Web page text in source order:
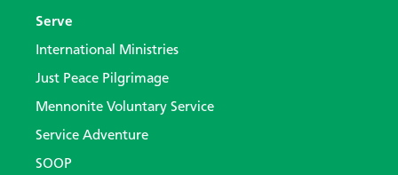
Serve
International Ministries
Just Peace Pilgrimage
Mennonite Voluntary Service
Service Adventure
SOOP